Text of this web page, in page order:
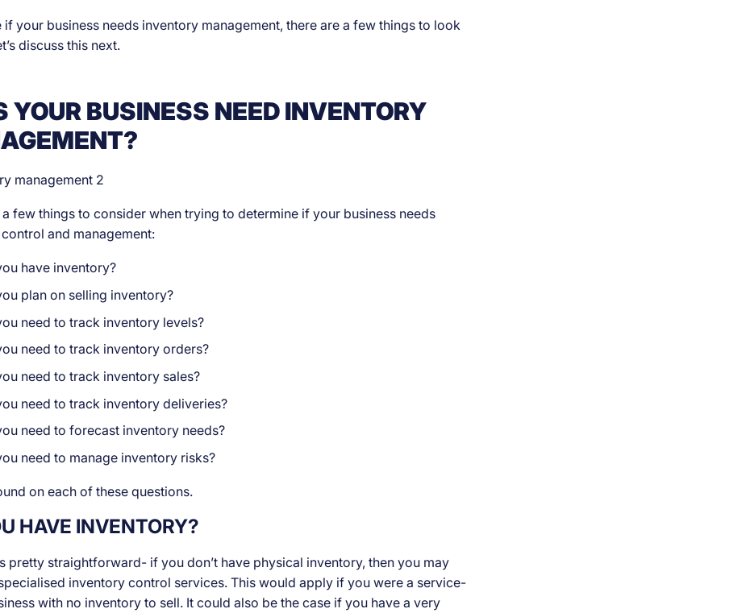
if your business needs inventory management, there are a few things to look
discuss this next.
YOUR BUSINESS NEED INVENTORY
a few things to consider when trying to determine if your business needs
and management:
have inventory?
plan on selling inventory?
need to track inventory levels?
need to track inventory orders?
need to track inventory sales?
need to track inventory deliveries?
need to forecast inventory needs?
need to manage inventory risks?
on each of these questions.
HAVE INVENTORY?
pretty straightforward- if you don’t have physical inventory, then you may
inventory control services. This would apply if you were a service-
with no inventory to sell. It could also be the case if you have a very